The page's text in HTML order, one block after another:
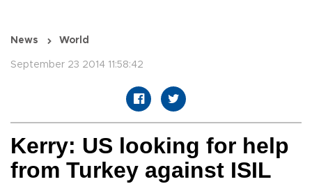
News World
September 23 2014 11:58:42
Kerry: US looking for help
from Turkey against ISIL